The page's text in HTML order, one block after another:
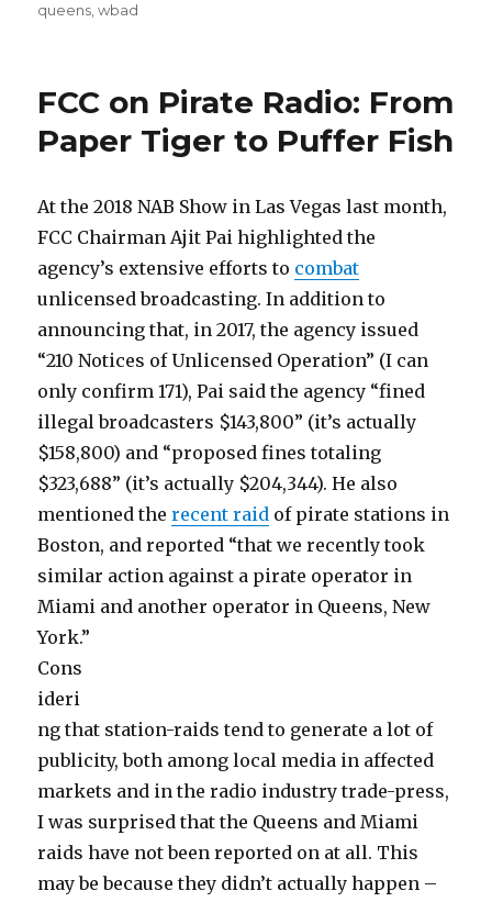
queens ,wbad
FCC on Pirate Radio: From
Paper Tiger to Puffer Fish
At the 2018 NAB Show in Las Vegas last month,
FCC Chairman Ajit Pai highlighted the
agency’s extensive efforts to combat
unlicensed broadcasting. In addition to
announcing that, in 2017, the agency issued
“210 Notices of Unlicensed Operation” (I can
only confirm 171), Pai said the agency “fined
illegal broadcasters $143,800” (it’s actually
$158,800) and “proposed fines totaling
$323,688” (it’s actually $204,344). He also
mentioned therecent raid of pirate stations in
Boston, and reported “that we recently took
similar action against a pirate operator in
Miami and another operator in Queens, New
York.”
Cons
ideri
ng that station-raids tend to generate a lot of
publicity, both among local media in affected
markets and in the radio industry trade-press,
I was surprised that the Queens and Miami
raids have not been reported on at all. This
may be because they didn’t actually happen –